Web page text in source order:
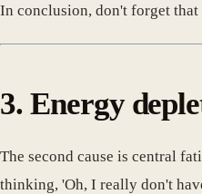
In conclusion, don't forget
3. Energy
The second cause is central
thinking, 'Oh, I really don't